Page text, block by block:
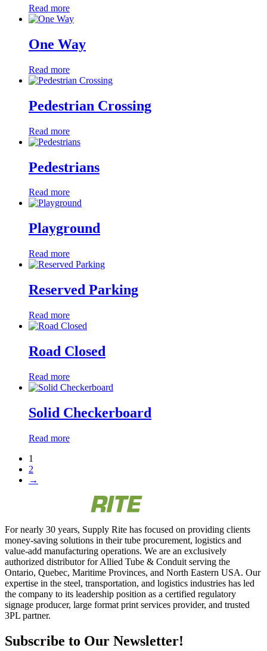
Read more
One Way
Read more
Pedestrian Crossing
Read more
Pedestrians
Read more
Playground
Read more
Reserved Parking
Read more
Road Closed
Read more
Solid Checkerboard
Read more
1
2
→
For nearly 30 years, Supply Rite has focused on providing clients
money-saving solutions in their tube procurement, logistics and
value-add manufacturing operations. We are an exclusively
authorized distributor for Allied Tube & Conduit serving the
Ontario, Quebec, Maritime Provinces, and North Eastern USA. Our
expertise in the steel, transportation, and logistics industries has led
the company to its leadership position as a certified regulatory
signage producer, large format print services provider, and trusted
3PL partner.
Subscribe to Our Newsletter!